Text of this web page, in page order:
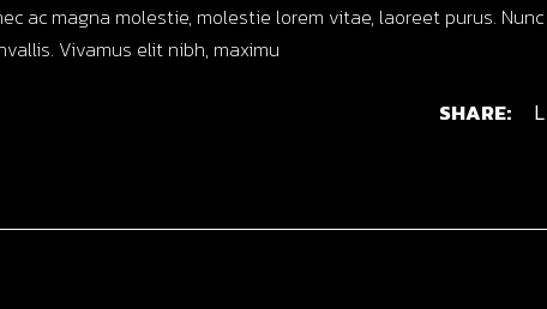
ac magna molestie, molestie lorem vitae, laoreet purus. Nunc
Vivamus elit nibh, maximu
SHARE: